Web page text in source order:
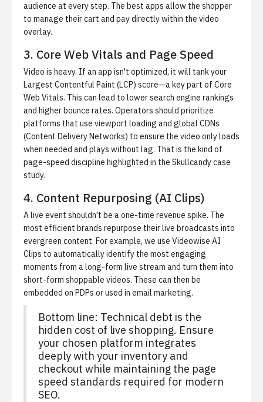
audience at every step. The best apps allow the shopper
to manage their cart and pay directly within the video
overlay.
3. Core Web Vitals and Page Speed
Video is heavy. If an app isn't optimized, it will tank your
Largest Contentful Paint (LCP) score—a key part of Core
Web Vitals. This can lead to lower search engine rankings
and higher bounce rates. Operators should prioritize
platforms that use viewport loading and global CDNs
(Content Delivery Networks) to ensure the video only loads
when needed and plays without lag. That is the kind of
page-speed discipline highlighted in the Skullcandy case
study.
4. Content Repurposing (AI Clips)
A live event shouldn't be a one-time revenue spike. The
most efficient brands repurpose their live broadcasts into
evergreen content. For example, we use Videowise AI
Clips to automatically identify the most engaging
moments from a long-form live stream and turn them into
short-form shoppable videos. These can then be
embedded on PDPs or used in email marketing.
Bottom line: Technical debt is the
hidden cost of live shopping. Ensure
your chosen platform integrates
deeply with your inventory and
checkout while maintaining the page
speed standards required for modern
SEO.